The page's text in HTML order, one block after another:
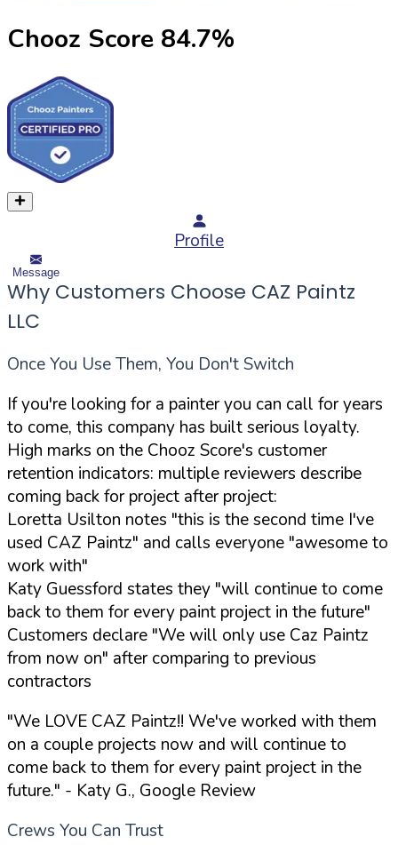
Chooz Score 84.7%
Profile
Message
Why Customers Choose CAZ Paintz
LLC
Once You Use Them, You Don't Switch
If you're looking for a painter you can call for years
to come, this company has built serious loyalty.
High marks on the Chooz Score's customer
retention indicators: multiple reviewers describe
coming back for project after project:
Loretta Usilton notes "this is the second time I've
used CAZ Paintz" and calls everyone "awesome to
work with"
Katy Guessford states they "will continue to come
back to them for every paint project in the future"
Customers declare "We will only use Caz Paintz
from now on" after comparing to previous
contractors
"We LOVE CAZ Paintz!! We've worked with them
on a couple projects now and will continue to
come back to them for every paint project in the
future." - Katy G., Google Review
Crews You Can Trust